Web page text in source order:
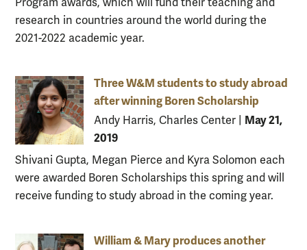
research in countries around the world during the
2021-2022 academic year.
Three W&M students to study abroad
after winning Boren Scholarship
Andy Harris, Charles Center
May 21,
2019
Shivani Gupta, Megan Pierce and Kyra Solomon each
were awarded Boren Scholarships this spring and will
receive funding to study abroad in the coming year.
William & Mary produces another